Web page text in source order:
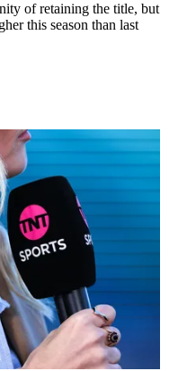
of retaining the title, but
this season than last